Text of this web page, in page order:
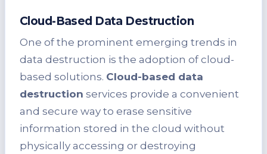
Cloud-Based Data Destruction
One of the prominent emerging trends in
data destruction is the adoption of cloud-
based solutions. Cloud-based data
destruction services provide a convenient
and secure way to erase sensitive
information stored in the cloud without
physically accessing or destroying